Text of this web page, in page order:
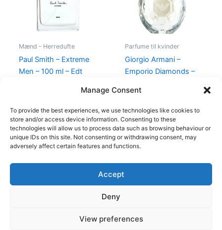
Manage Consent
To provide the best experiences, we use technologies like cookies to
store and/or access device information. Consenting to these
technologies will allow us to process data such as browsing behaviour or
unique IDs on this site. Not consenting or withdrawing consent, may
adversely affect certain features and functions.
Accept
Deny
View preferences
Mænd - Herredufte
Paul Smith – Extreme
Men – 100 ml – Edt
Parfume til kvinder
Giorgio Armani –
Emporio Diamonds –
Copyright © 2026
Shop
Cookie Policy (EU)